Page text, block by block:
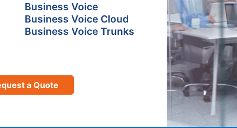
Business Voice
Business Voice Cloud
Business Voice Trunks
a Quote